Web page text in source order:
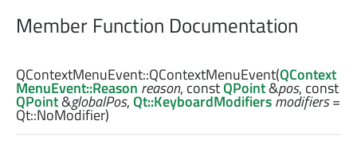
Member Function Documentation
QContextMenuEvent::QContextMenuEvent(QContext
MenuEvent::Reason reason, constQPoint&pos, const
QPoint&globalPos,Qt::KeyboardModifiersmodifiers=
Qt::NoModifier)